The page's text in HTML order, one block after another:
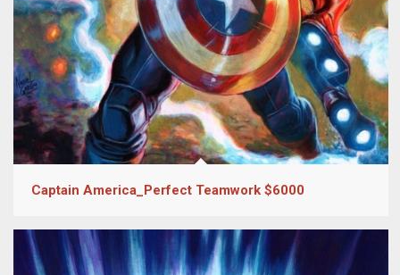
Captain America_Perfect Teamwork $6000